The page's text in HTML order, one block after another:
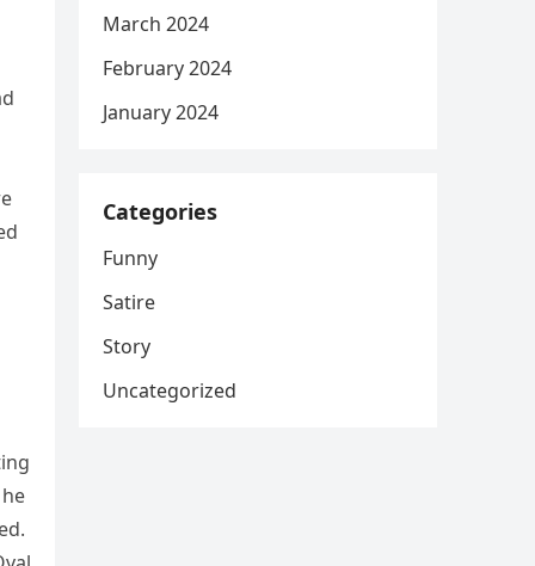
March 2024
February 2024
January 2024
Categories
Funny
Satire
Story
Uncategorized